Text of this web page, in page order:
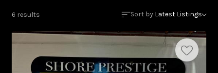
6 results Sort by:Latest Listings